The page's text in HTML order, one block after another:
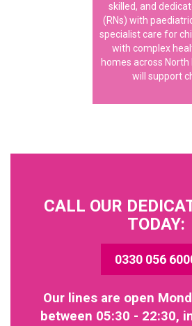
skilled, and
(RNs) with
specialist care for
with complex
homes across North
will support
CALL OUR
TODAY:
0330 056
Our lines are open
between 05:30 - 22:30,